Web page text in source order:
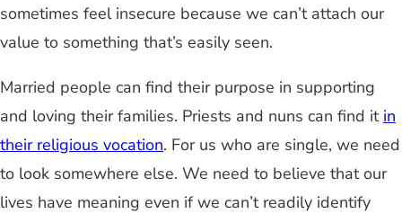
sometimes feel insecure because we can’t attach our
value to something that’s easily seen.
Married people can find their purpose in supporting
and loving their families. Priests and nuns can find it in
their religious vocation. For us who are single, we need
to look somewhere else. We need to believe that our
lives have meaning even if we can’t readily identify